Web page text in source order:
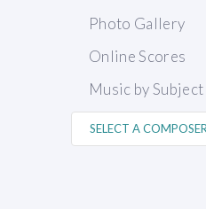
Photo Gallery
Online Scores
Music by Subject